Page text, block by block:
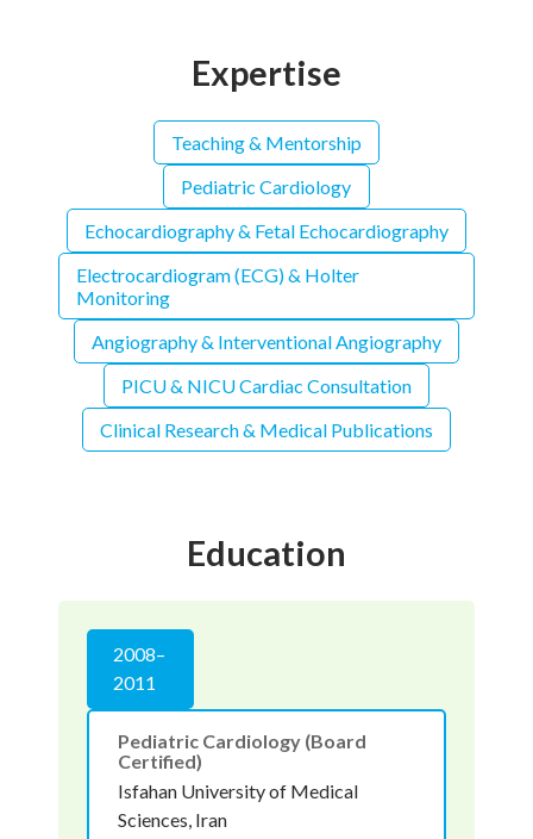
Expertise
Teaching & Mentorship
Pediatric Cardiology
Echocardiography & Fetal Echocardiography
Electrocardiogram (ECG) & Holter
Monitoring
Angiography & Interventional Angiography
PICU & NICU Cardiac Consultation
Clinical Research & Medical Publications
Education
2008–
2011
Pediatric Cardiology (Board
Certified)
Isfahan University of Medical
Sciences, Iran